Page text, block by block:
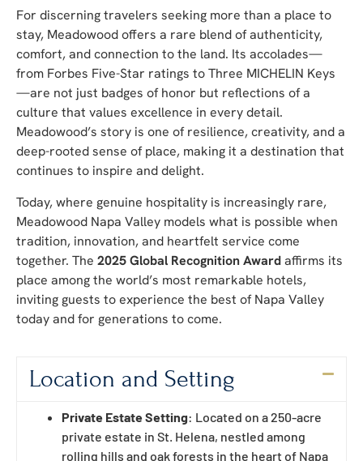
For discerning travelers seeking more than a place to
stay, Meadowood offers a rare blend of authenticity,
comfort, and connection to the land. Its accolades—
from Forbes Five-Star ratings to Three MICHELIN Keys
—are not just badges of honor but reflections of a
culture that values excellence in every detail.
Meadowood’s story is one of resilience, creativity, and a
deep-rooted sense of place, making it a destination that
continues to inspire and delight.
Today, where genuine hospitality is increasingly rare,
Meadowood Napa Valley models what is possible when
tradition, innovation, and heartfelt service come
together. The 2025 Global Recognition Awardaffirms its
place among the world’s most remarkable hotels,
inviting guests to experience the best of Napa Valley
today and for generations to come.
Location and Setting
Private Estate Setting: Located on a 250-acre
private estate in St. Helena, nestled among
rolling hills and oak forests in the heart of Napa